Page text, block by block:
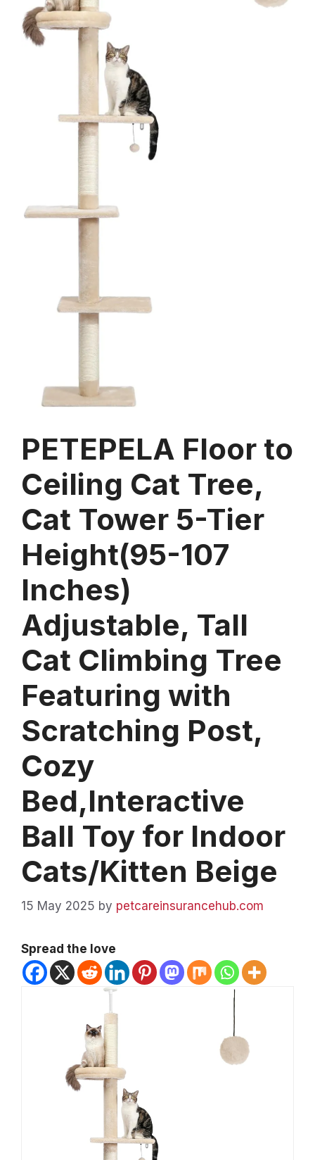
PETEPELA Floor to
Ceiling Cat Tree,
Cat Tower 5-Tier
Height(95-107
Inches)
Adjustable, Tall
Cat Climbing Tree
Featuring with
Scratching Post,
Cozy
Bed,Interactive
Ball Toy for Indoor
Cats/Kitten Beige
15 May 2025 by petcareinsurancehub.com
Spread the love